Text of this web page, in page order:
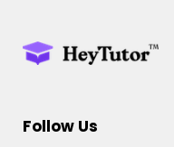
Follow Us